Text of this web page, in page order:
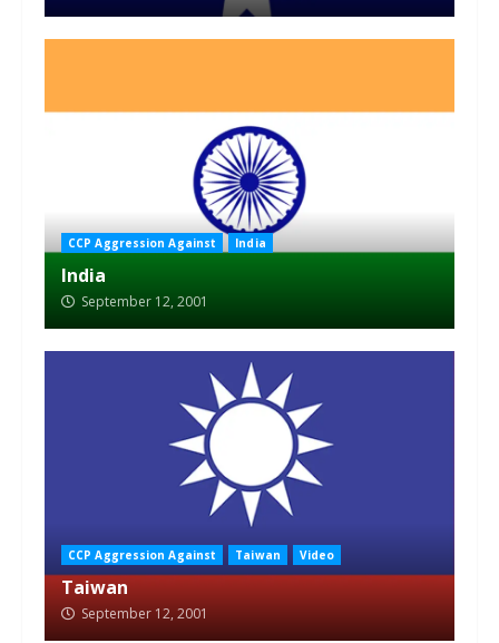
CCP Aggression Against India
India
September 12, 2001
CCP Aggression Against Taiwan Video
Taiwan
September 12, 2001